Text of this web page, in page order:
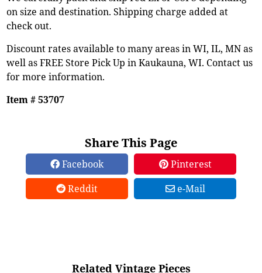
on size and destination. Shipping charge added at
check out.
Discount rates available to many areas in WI, IL, MN as
well as FREE Store Pick Up in Kaukauna, WI. Contact us
for more information.
Item # 53707
Share This Page
Facebook
Pinterest
Reddit
e-Mail
Related Vintage Pieces